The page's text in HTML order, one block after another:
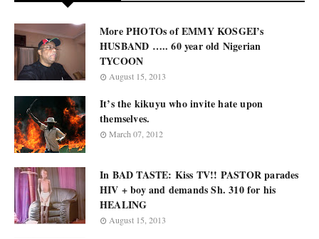
More PHOTOs of EMMY KOSGEI’s
HUSBAND ….. 60 year old Nigerian
TYCOON
August 15, 2013
It’s the kikuyu who invite hate upon
themselves.
March 07, 2012
In BAD TASTE: Kiss TV!! PASTOR parades
HIV + boy and demands Sh. 310 for his
HEALING
August 15, 2013